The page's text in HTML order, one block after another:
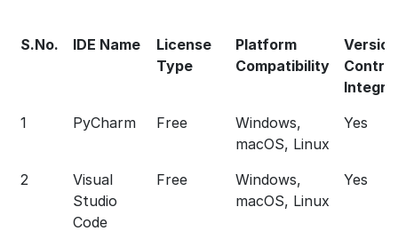
S.No. IDE Name
License
Type
Platform
Compatibility
Version
Control
1
PyCharm Free
Windows,
macOS, Linux
Yes
2
Visual
Studio
Code
Free
Windows,
macOS, Linux
Yes